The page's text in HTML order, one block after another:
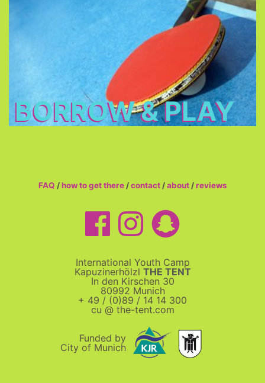
BORROW & PLAY
Borrow & Play
Soccer ball, volleyball, table tennis, table football,
basketball, darts, board games, music
instruments, there is also a piano in our piano bar.
FAQ /how to get there/contact/about/reviews
International Youth Camp
Kapuzinerhölzl THE TENT
In den Kirschen 30
80992 Munich
+ 49 / (0)89 / 14 14 300
cu @ the-tent.com
Funded by
City of Munich